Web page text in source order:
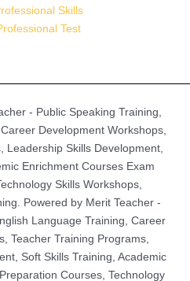
Skills
Test
- Public Speaking Training,
Development Workshops,
Leadership Skills Development,
Enrichment Courses Exam
Skills Workshops,
Powered by Merit Teacher -
Language Training, Career
Teacher Training Programs,
Soft Skills Training, Academic
Courses, Technology